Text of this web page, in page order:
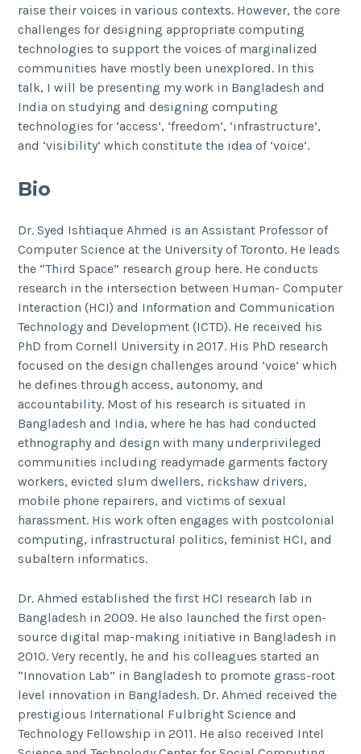
raise their voices in various contexts. However, the core
challenges for designing appropriate computing
technologies to support the voices of marginalized
communities have mostly been unexplored. In this
talk, I will be presenting my work in Bangladesh and
India on studying and designing computing
technologies for ‘access’, ‘freedom’, ‘infrastructure’,
and ‘visibility’ which constitute the idea of ‘voice’.
Bio
Dr. Syed Ishtiaque Ahmed is an Assistant Professor of
Computer Science at the University of Toronto. He leads
the “Third Space” research group here. He conducts
research in the intersection between Human- Computer
Interaction (HCI) and Information and Communication
Technology and Development (ICTD). He received his
PhD from Cornell University in 2017. His PhD research
focused on the design challenges around ‘voice’ which
he defines through access, autonomy, and
accountability. Most of his research is situated in
Bangladesh and India, where he has had conducted
ethnography and design with many underprivileged
communities including readymade garments factory
workers, evicted slum dwellers, rickshaw drivers,
mobile phone repairers, and victims of sexual
harassment. His work often engages with postcolonial
computing, infrastructural politics, feminist HCI, and
subaltern informatics.
Dr. Ahmed established the first HCI research lab in
Bangladesh in 2009. He also launched the first open-
source digital map-making initiative in Bangladesh in
2010. Very recently, he and his colleagues started an
“Innovation Lab” in Bangladesh to promote grass-root
level innovation in Bangladesh. Dr. Ahmed received the
prestigious International Fulbright Science and
Technology Fellowship in 2011. He also received Intel